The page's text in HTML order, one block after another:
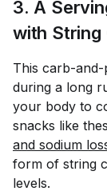
3. A
with String
This carb-
during a long
your body to
snacks like
and sodium
form of string
levels.